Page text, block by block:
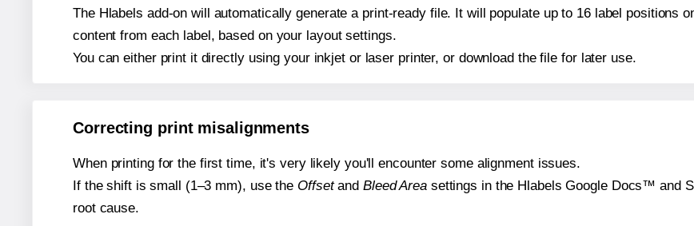
The Hlabels add-on will automatically generate a print-ready file. It will populate up to 16 label positions
content from each label, based on your layout settings.
You can either print it directly using your inkjet or laser printer, or download the file for later use.
Correcting print misalignments
When printing for the first time, it's very likely you'll encounter some alignment issues.
If the shift is small (1–3 mm), use the Offsetand Bleed Areasettings in the Hlabels Google Docs™ and
root cause.